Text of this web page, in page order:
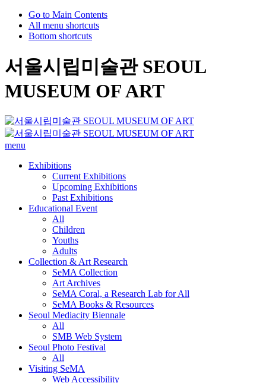
Go to Main Contents
All menu shortcuts
Bottom shortcuts
서울시립미술관 SEOUL
MUSEUM OF ART
menu
Exhibitions
Current Exhibitions
Upcoming Exhibitions
Past Exhibitions
Educational Event
All
Children
Youths
Adults
Collection & Art Research
SeMA Collection
Art Archives
SeMA Coral, a Research Lab for All
SeMA Books & Resources
Seoul Mediacity Biennale
All
SMB Web System
Seoul Photo Festival
All
Visiting SeMA
Web Accessibility